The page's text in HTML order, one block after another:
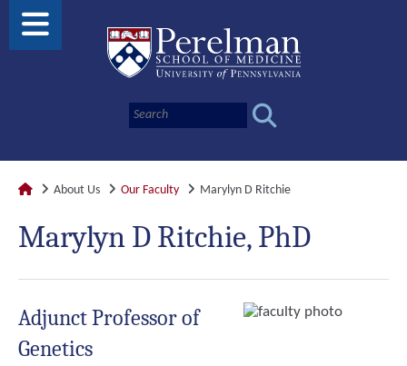
About Us Our Faculty Marylyn D Ritchie
Marylyn D Ritchie, PhD
Adjunct Professor of
Genetics